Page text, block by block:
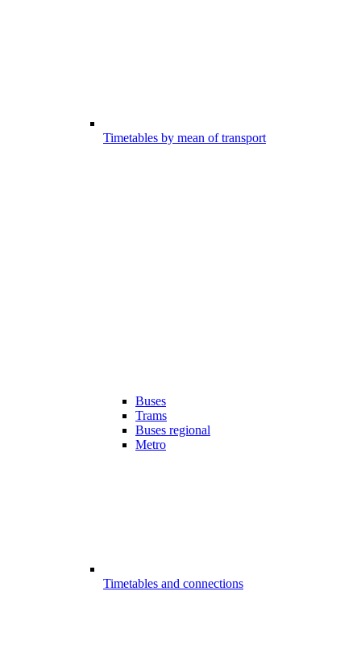
Timetables by mean of transport
Buses
Trams
Buses regional
Metro
Timetables and connections